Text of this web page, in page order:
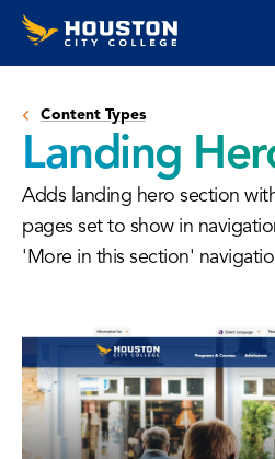
Skip
SkipHouston
City
Content Types
Landing
Adds landing hero section
pages set to show in
'More in this section'